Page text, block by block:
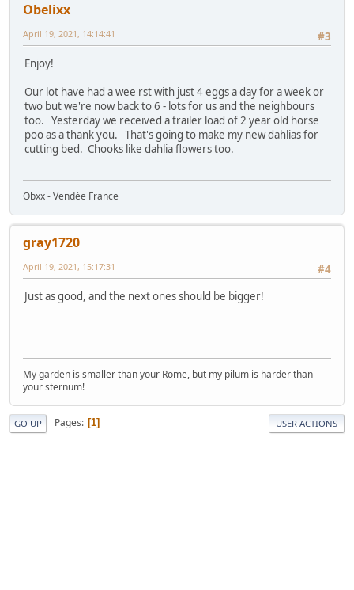
Obelixx
#3
April 19, 2021, 14:14:41
Enjoy!
Our lot have had a wee rst with just 4 eggs a day for a week or
two but we're now back to 6 - lots for us and the neighbours
too. Yesterday we received a trailer load of 2 year old horse
poo as a thank you. That's going to make my new dahlias for
cutting bed. Chooks like dahlia flowers too.
Obxx - Vendée France
gray1720
#4
April 19, 2021, 15:17:31
Just as good, and the next ones should be bigger!
My garden is smaller than your Rome, but my pilum is harder than
your sternum!
GO UP Pages 1 USER ACTIONS